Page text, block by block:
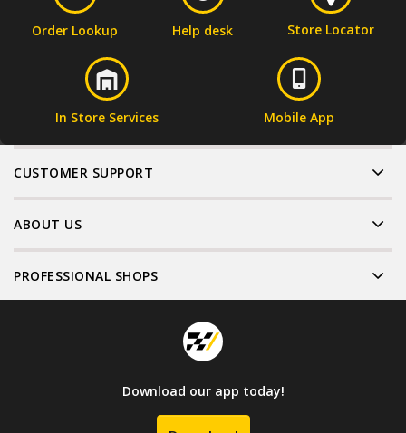
Order Lookup Help desk Store Locator
In Store Services Mobile App
CUSTOMER SUPPORT
ABOUT US
PROFESSIONAL SHOPS
Download our app today!